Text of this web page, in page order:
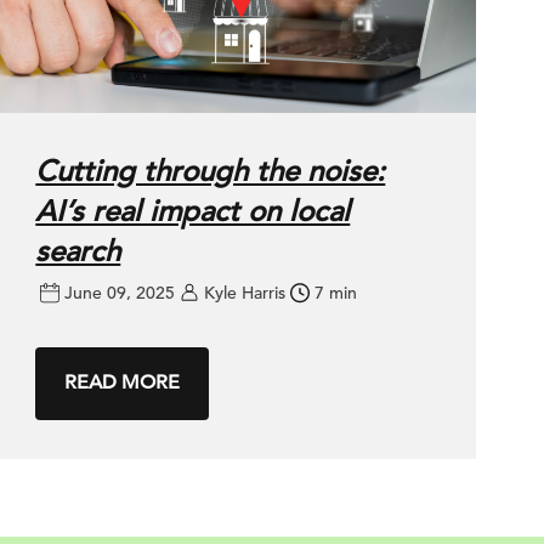
Cutting through the noise:
AI’s real impact on local
search
June 09, 2025 Kyle Harris 7 min
READ MORE